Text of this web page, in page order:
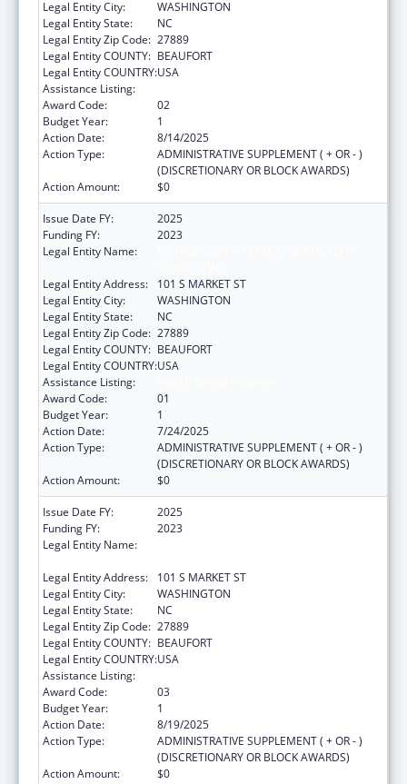
Legal Entity City:
WASHINGTON
Legal Entity State:
NC
Legal Entity Zip Code: 27889
Legal Entity COUNTY: BEAUFORT
Legal Entity COUNTRY:USA
Assistance Listing:
Award Code:
02
Budget Year:
1
Action Date:
8/14/2025
Action Type:
ADMINISTRATIVE SUPPLEMENT ( + OR - )
(DISCRETIONARY OR BLOCK AWARDS)
Action Amount:
$0
Issue Date FY:
2025
Funding FY:
2023
Legal Entity Name:
Legal Entity Address:
101 S MARKET ST
Legal Entity City:
WASHINGTON
Legal Entity State:
NC
Legal Entity Zip Code: 27889
Legal Entity COUNTY: BEAUFORT
Legal Entity COUNTRY:USA
Assistance Listing:
Award Code:
01
Budget Year:
1
Action Date:
7/24/2025
Action Type:
ADMINISTRATIVE SUPPLEMENT ( + OR - )
(DISCRETIONARY OR BLOCK AWARDS)
Action Amount:
$0
Issue Date FY:
2025
Funding FY:
2023
Legal Entity Name:
Legal Entity Address:
101 S MARKET ST
Legal Entity City:
WASHINGTON
Legal Entity State:
NC
Legal Entity Zip Code: 27889
Legal Entity COUNTY: BEAUFORT
Legal Entity COUNTRY:USA
Assistance Listing:
Award Code:
03
Budget Year:
1
Action Date:
8/19/2025
Action Type:
ADMINISTRATIVE SUPPLEMENT ( + OR - )
(DISCRETIONARY OR BLOCK AWARDS)
Action Amount:
$0